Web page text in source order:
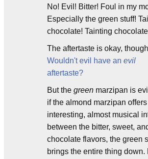
No! Evil! Bitter! Foul in my
Especially the green stuff!
chocolate! Tainting
The aftertaste is okay,
Wouldn't evil have an evil
aftertaste?
But the green marzipan is
if the almond marzipan
interesting, almost musical
between the bitter, sweet,
chocolate flavors, the green
brings the entire thing down.